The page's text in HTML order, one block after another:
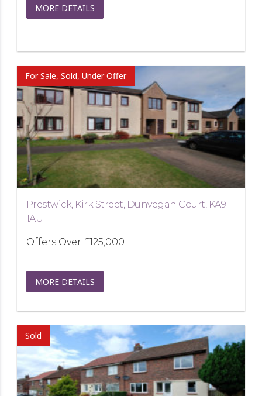
MORE DETAILS
For Sale, Sold, Under Offer
Prestwick, Kirk Street, Dunvegan Court, KA9
1AU
Offers Over £125,000
MORE DETAILS
Sold